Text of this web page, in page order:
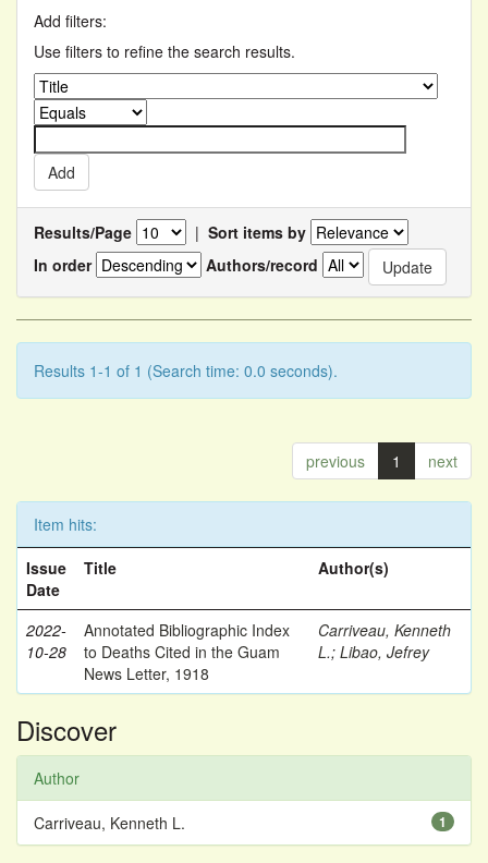
Add filters:
Use filters to refine the search results.
Results/Page | Sort items by
In order
Authors/record
Results 1-1 of 1 (Search time: 0.0 seconds).
previous 1 next
Item hits:
Issue
Date
Title Author(s)
2022-
10-28
Annotated Bibliographic Index
to Deaths Cited in the Guam
News Letter, 1918
Carriveau, Kenneth
L.; Libao, Jefrey
Discover
Author
1
Carriveau, Kenneth L.